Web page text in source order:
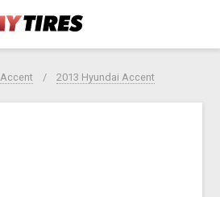
Accent 2013 Hyundai Accent